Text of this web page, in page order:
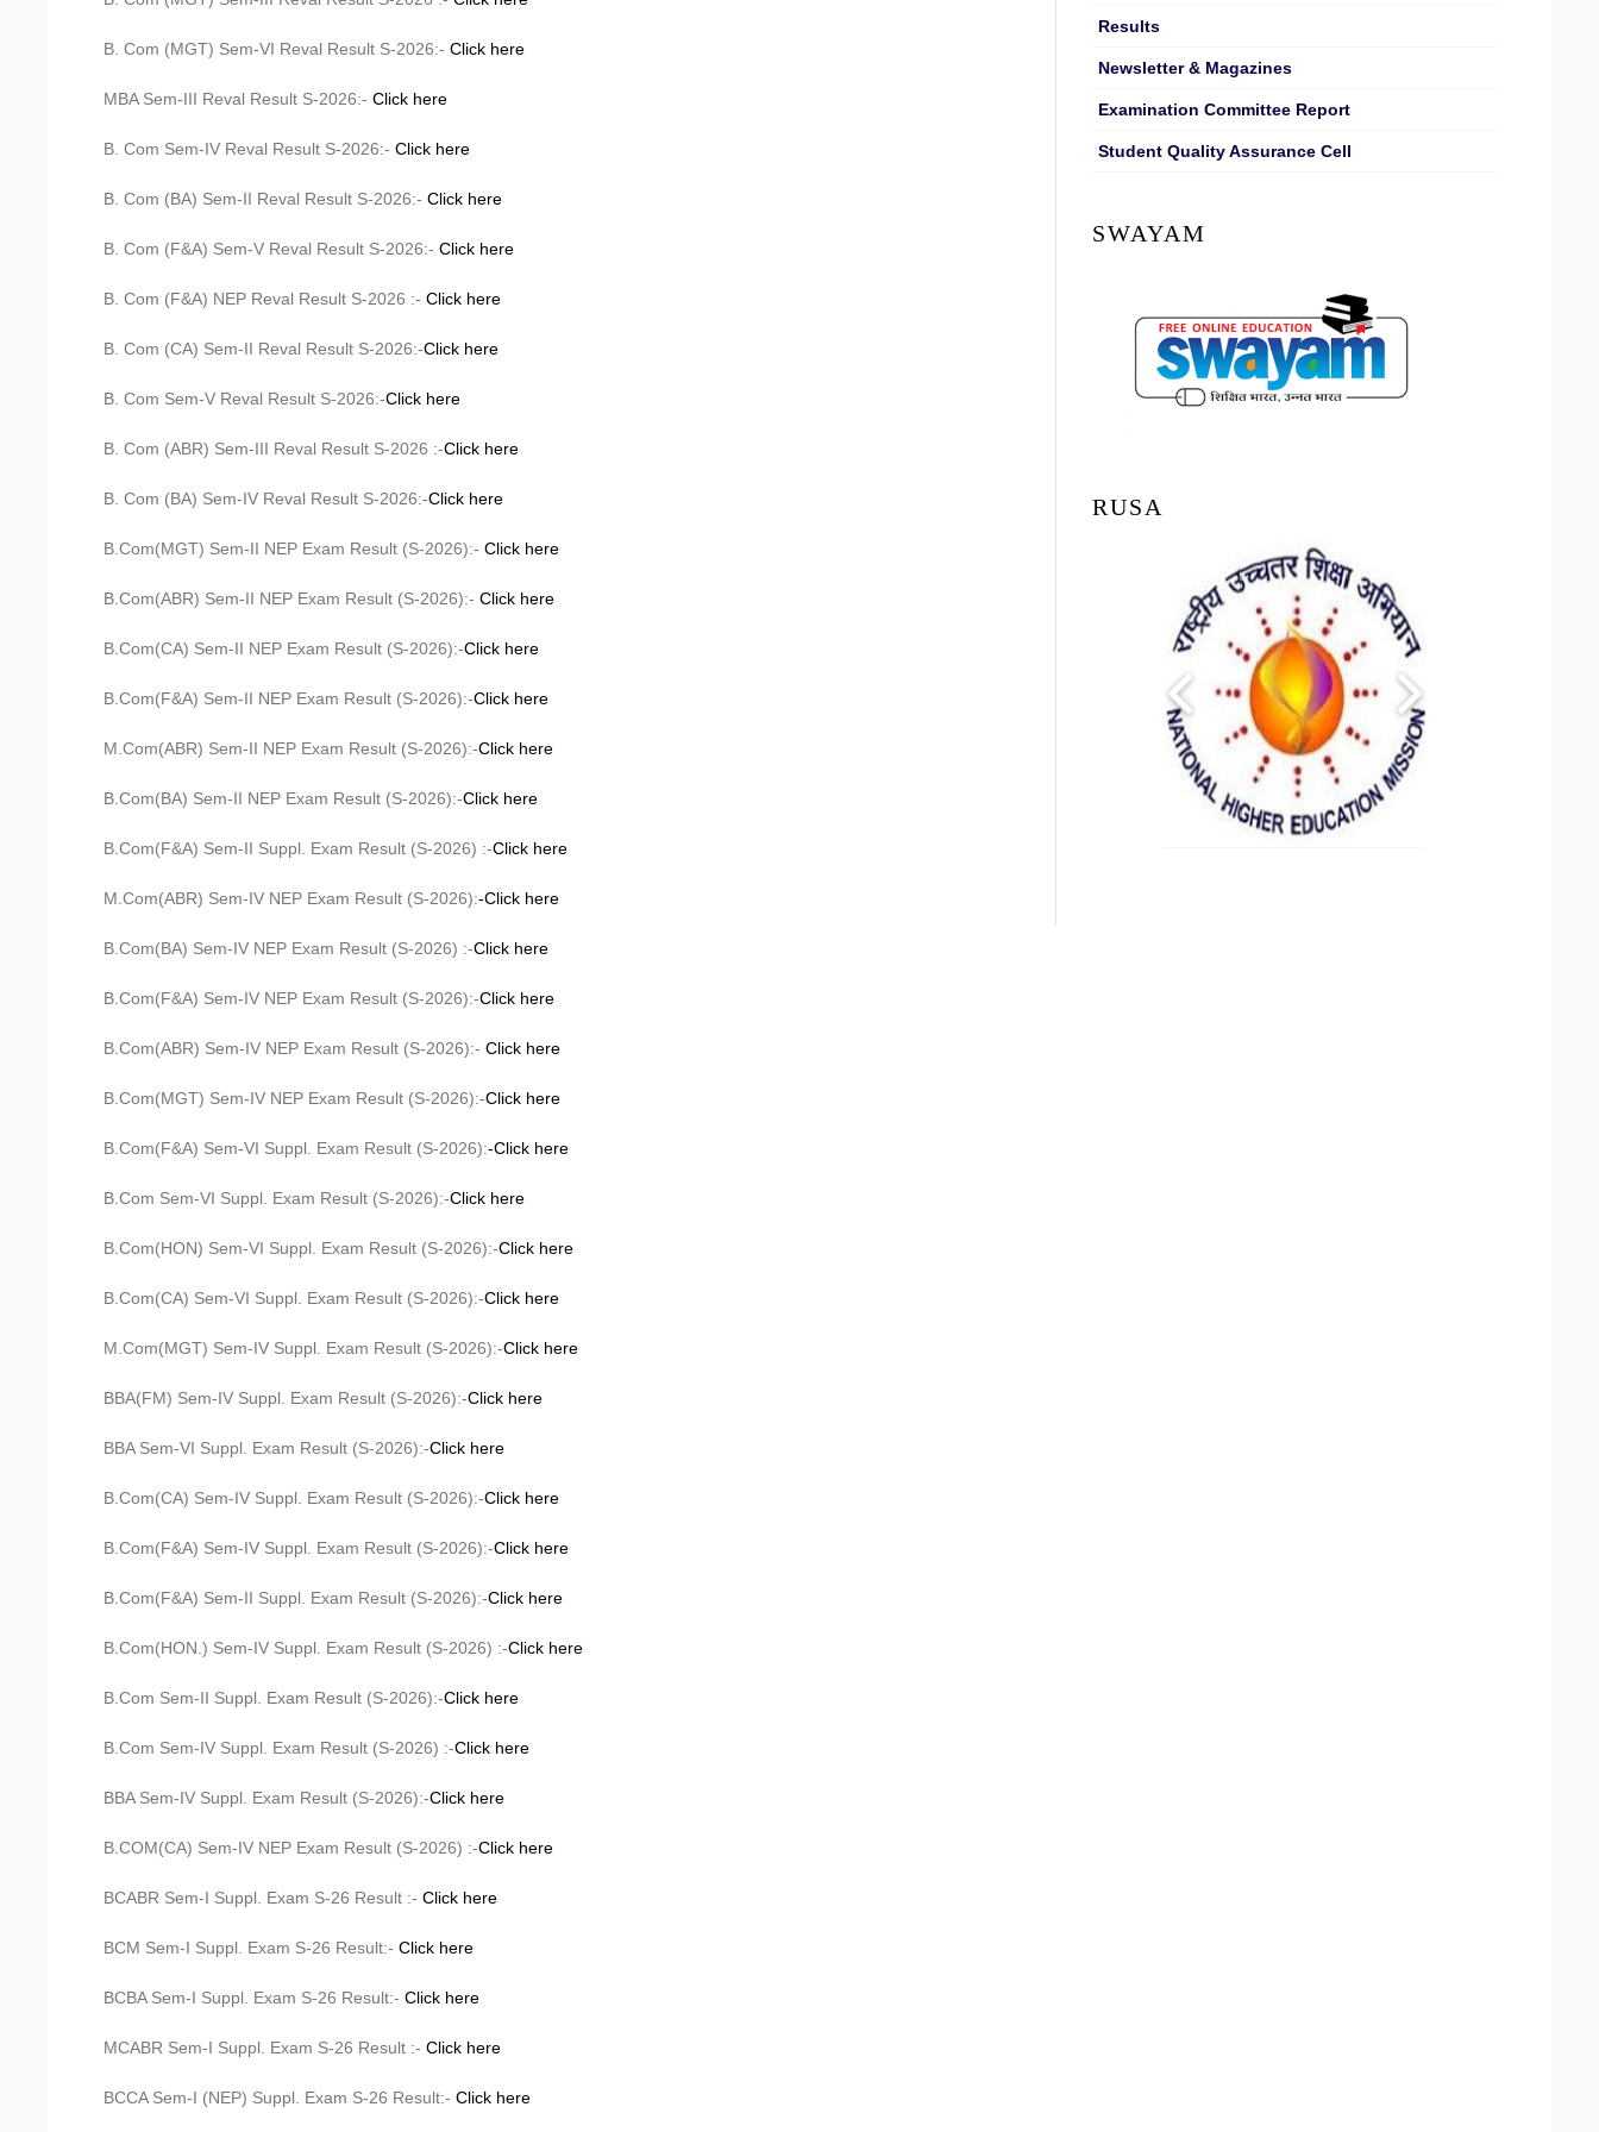
B. Com (MGT) Sem-VI Reval Result S-2026:- Click here
MBA Sem-III Reval Result S-2026:- Click here
B. Com Sem-IV Reval Result S-2026:- Click here
B. Com (BA) Sem-II Reval Result S-2026:- Click here
B. Com (F&A) Sem-V Reval Result S-2026:- Click here
B. Com (F&A) NEP Reval Result S-2026 :- Click here
B. Com (CA) Sem-II Reval Result S-2026:-Click here
B. Com Sem-V Reval Result S-2026:-Click here
B. Com (ABR) Sem-III Reval Result S-2026 :-Click here
B. Com (BA) Sem-IV Reval Result S-2026:-Click here
B.Com(MGT) Sem-II NEP Exam Result (S-2026):- Click here
B.Com(ABR) Sem-II NEP Exam Result (S-2026):- Click here
B.Com(CA) Sem-II NEP Exam Result (S-2026):-Click here
B.Com(F&A) Sem-II NEP Exam Result (S-2026):-Click here
M.Com(ABR) Sem-II NEP Exam Result (S-2026):-Click here
B.Com(BA) Sem-II NEP Exam Result (S-2026):-Click here
B.Com(F&A) Sem-II Suppl. Exam Result (S-2026) :-Click here
M.Com(ABR) Sem-IV NEP Exam Result (S-2026):-Click here
B.Com(BA) Sem-IV NEP Exam Result (S-2026) :-Click here
B.Com(F&A) Sem-IV NEP Exam Result (S-2026):-Click here
B.Com(ABR) Sem-IV NEP Exam Result (S-2026):- Click here
B.Com(MGT) Sem-IV NEP Exam Result (S-2026):-Click here
B.Com(F&A) Sem-VI Suppl. Exam Result (S-2026):-Click here
B.Com Sem-VI Suppl. Exam Result (S-2026):-Click here
B.Com(HON) Sem-VI Suppl. Exam Result (S-2026):-Click here
B.Com(CA) Sem-VI Suppl. Exam Result (S-2026):-Click here
M.Com(MGT) Sem-IV Suppl. Exam Result (S-2026):-Click here
BBA(FM) Sem-IV Suppl. Exam Result (S-2026):-Click here
BBA Sem-VI Suppl. Exam Result (S-2026):-Click here
B.Com(CA) Sem-IV Suppl. Exam Result (S-2026):-Click here
B.Com(F&A) Sem-IV Suppl. Exam Result (S-2026):-Click here
B.Com(F&A) Sem-II Suppl. Exam Result (S-2026):-Click here
B.Com(HON.) Sem-IV Suppl. Exam Result (S-2026) :-Click here
B.Com Sem-II Suppl. Exam Result (S-2026):-Click here
B.Com Sem-IV Suppl. Exam Result (S-2026) :-Click here
BBA Sem-IV Suppl. Exam Result (S-2026):-Click here
B.COM(CA) Sem-IV NEP Exam Result (S-2026) :-Click here
BCABR Sem-I Suppl. Exam S-26 Result :- Click here
BCM Sem-I Suppl. Exam S-26 Result:- Click here
BCBA Sem-I Suppl. Exam S-26 Result:- Click here
MCABR Sem-I Suppl. Exam S-26 Result :- Click here
BCCA Sem-I (NEP) Suppl. Exam S-26 Result:- Click here
Results
Newsletter & Magazines
Examination Committee Report
Student Quality Assurance Cell
SWAYAM
RUSA